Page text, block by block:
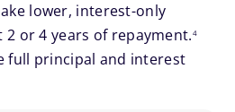
lower, interest-only
or 4 years of repayment.4
full principal and interest